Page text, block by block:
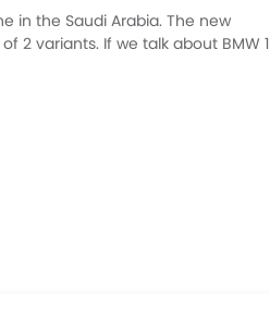
in the Saudi Arabia. The new
2 variants. If we talk about BMW 1
displacement is 1499 cc. 1 Series